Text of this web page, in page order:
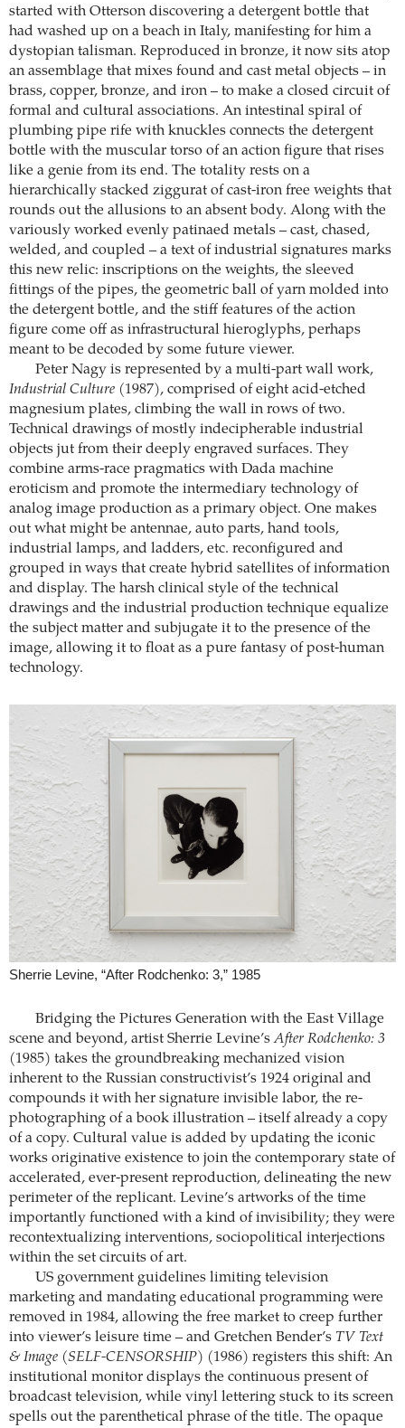
started with Otterson discovering a detergent bottle that
had washed up on a beach in Italy, manifesting for him a
dystopian talisman. Reproduced in bronze, it now sits atop
an assemblage that mixes found and cast metal objects – in
brass, copper, bronze, and iron – to make a closed circuit of
formal and cultural associations. An intestinal spiral of
plumbing pipe rife with knuckles connects the detergent
bottle with the muscular torso of an action figure that rises
like a genie from its end. The totality rests on a
hierarchically stacked ziggurat of cast-iron free weights that
rounds out the allusions to an absent body. Along with the
variously worked evenly patinaed metals – cast, chased,
welded, and coupled – a text of industrial signatures marks
this new relic: inscriptions on the weights, the sleeved
fittings of the pipes, the geometric ball of yarn molded into
the detergent bottle, and the stiff features of the action
figure come off as infrastructural hieroglyphs, perhaps
meant to be decoded by some future viewer.
Peter Nagy is represented by a multi-part wall work,
Industrial Culture (1987), comprised of eight acid-etched
magnesium plates, climbing the wall in rows of two.
Technical drawings of mostly indecipherable industrial
objects jut from their deeply engraved surfaces. They
combine arms-race pragmatics with Dada machine
eroticism and promote the intermediary technology of
analog image production as a primary object. One makes
out what might be antennae, auto parts, hand tools,
industrial lamps, and ladders, etc. reconfigured and
grouped in ways that create hybrid satellites of information
and display. The harsh clinical style of the technical
drawings and the industrial production technique equalize
the subject matter and subjugate it to the presence of the
image, allowing it to float as a pure fantasy of post-human
technology.
Sherrie Levine, “After Rodchenko: 3,” 1985
Bridging the Pictures Generation with the East Village
scene and beyond, artist Sherrie Levine’sAfter Rodchenko: 3
(1985) takes the groundbreaking mechanized vision
inherent to the Russian constructivist’s 1924 original and
compounds it with her signature invisible labor, the re-
photographing of a book illustration – itself already a copy
of a copy. Cultural value is added by updating the iconic
works originative existence to join the contemporary state of
accelerated, ever-present reproduction, delineating the new
perimeter of the replicant. Levine’s artworks of the time
importantly functioned with a kind of invisibility; they were
recontextualizing interventions, sociopolitical interjections
within the set circuits of art.
US government guidelines limiting television
marketing and mandating educational programming were
removed in 1984, allowing the free market to creep further
into viewer’s leisure time – and Gretchen Bender’s TV Text
& Image (SELF-CENSORSHIP) (1986) registers this shift: An
institutional monitor displays the continuous present of
broadcast television, while vinyl lettering stuck to its screen
spells out the parenthetical phrase of the title. The opaque